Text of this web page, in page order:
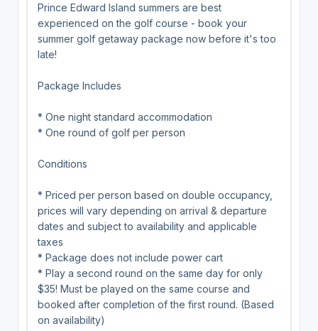
Prince Edward Island summers are best
experienced on the golf course - book your
summer golf getaway package now before it's too
late!
Package Includes
* One night standard accommodation
* One round of golf per person
Conditions
* Priced per person based on double occupancy,
prices will vary depending on arrival & departure
dates and subject to availability and applicable
taxes
* Package does not include power cart
* Play a second round on the same day for only
$35! Must be played on the same course and
booked after completion of the first round. (Based
on availability)